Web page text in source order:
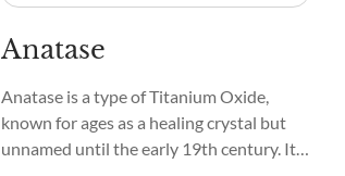
Anatase
Anatase is a type of Titanium Oxide,
known for ages as a healing crystal but
unnamed until the early 19th century. It